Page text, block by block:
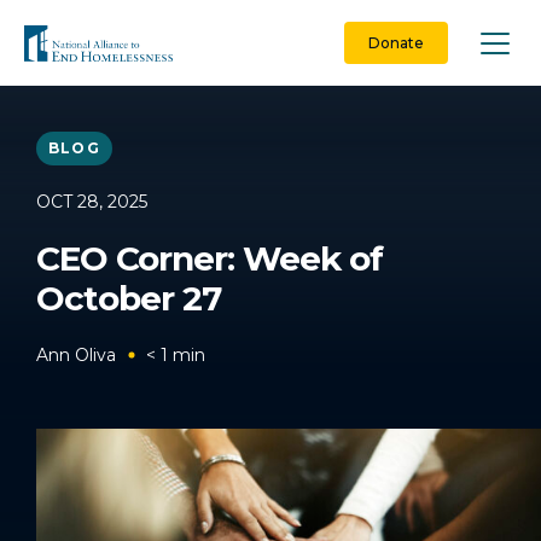
content
Donate
BLOG
OCT 28, 2025
CEO Corner: Week of
October 27
Ann Oliva < 1 min